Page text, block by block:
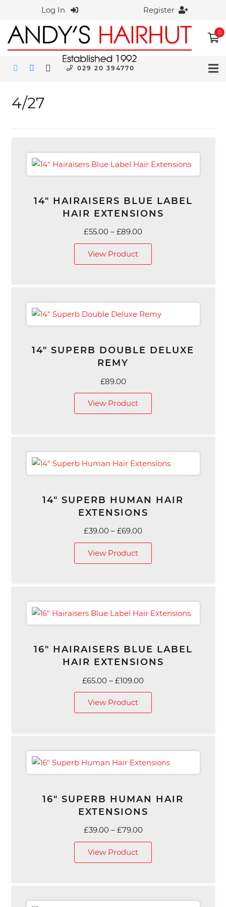
Log In Register
0
029 20 394770
4/27
14″ HAIRAISERS BLUE LABEL
HAIR EXTENSIONS
£55.00 – £89.00Price
range:
View Product
14″ SUPERB DOUBLE DELUXE
REMY
£89.00
View Product
14″ SUPERB HUMAN HAIR
EXTENSIONS
£39.00 – £69.00Price
range:
View Product
16″ HAIRAISERS BLUE LABEL
HAIR EXTENSIONS
£65.00 – £109.00Price
range:
View Product
16″ SUPERB HUMAN HAIR
EXTENSIONS
£39.00 – £79.00Price
range:
View Product